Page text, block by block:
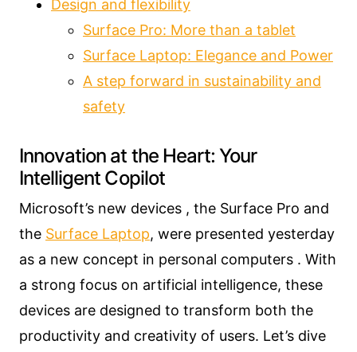
Design and flexibility
Surface Pro: More than a tablet
Surface Laptop: Elegance and Power
A step forward in sustainability and
safety
Innovation at the Heart: Your
Intelligent Copilot
Microsoft’s new devices , the Surface Pro and
the Surface Laptop, were presented yesterday
as a new concept in personal computers . With
a strong focus on artificial intelligence, these
devices are designed to transform both the
productivity and creativity of users. Let’s dive